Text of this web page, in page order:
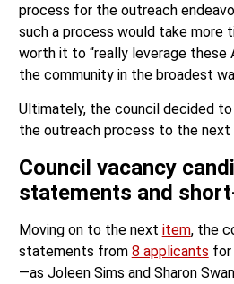
process for the outreach
such a process would take more
worth it to “really leverage these
the community in the broadest
Ultimately, the council decided
the outreach process to the next
Council vacancy
statements and
Moving on to the next item, the
statements from 8 applicants for
—as Joleen Sims and Sharon